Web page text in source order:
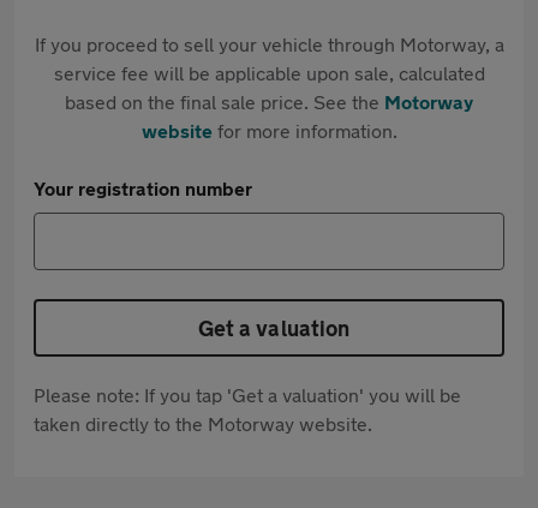
If you proceed to sell your vehicle through Motorway, a
service fee will be applicable upon sale, calculated
based on the final sale price. See the Motorway
websitefor more information.
Your registration number
Get a valuation
Please note: If you tap 'Get a valuation' you will be
taken directly to the Motorway website.